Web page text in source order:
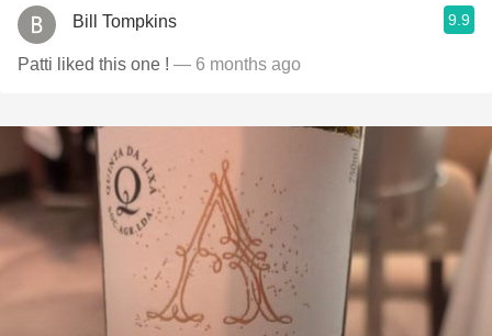
Bill Tompkins 9.9
Patti liked this one ! — 6 months ago